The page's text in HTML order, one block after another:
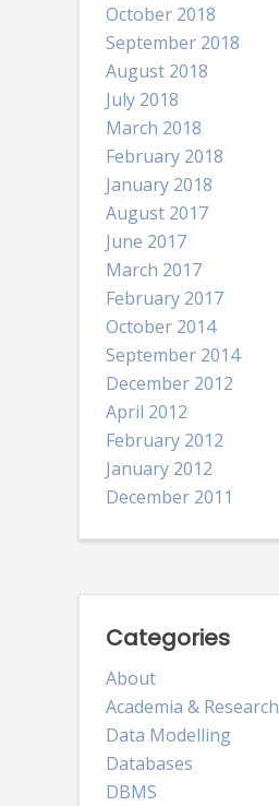
October 2018
September 2018
August 2018
July 2018
March 2018
February 2018
January 2018
August 2017
June 2017
March 2017
February 2017
October 2014
September 2014
December 2012
April 2012
February 2012
January 2012
December 2011
Categories
About
Academia & Research
Data Modelling
Databases
DBMS